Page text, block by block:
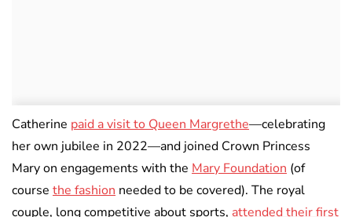
Catherine paid a visit to Queen Margrethe—celebrating
her own jubilee in 2022—and joined Crown Princess
Mary on engagements with the Mary Foundation (of
course the fashion needed to be covered). The royal
couple, long competitive about sports, attended their first